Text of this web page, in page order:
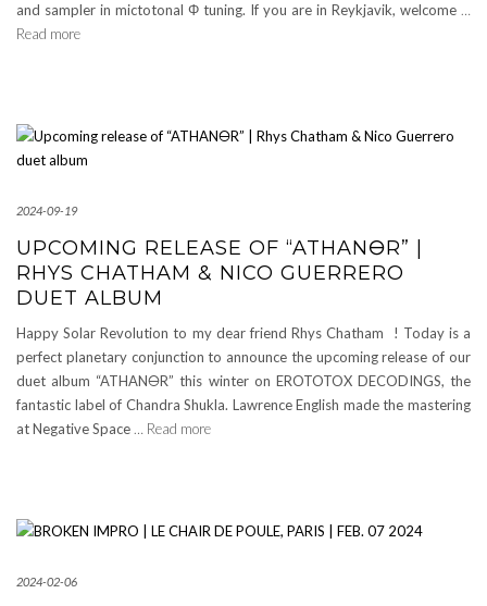
and sampler in mictotonal Φ tuning. If you are in Reykjavik, welcome …
Read more
2024-09-19
UPCOMING RELEASE OF “ATHAN🜔R” |
RHYS CHATHAM & NICO GUERRERO
DUET ALBUM
Happy Solar Revolution to my dear friend Rhys Chatham ! Today is a
perfect planetary conjunction to announce the upcoming release of our
duet album “ATHAN🜔R” this winter on EROTOTOX DECODINGS, the
fantastic label of Chandra Shukla. Lawrence English made the mastering
at Negative Space … Read more
2024-02-06